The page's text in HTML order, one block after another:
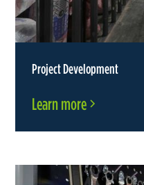
Project Development
Learn more